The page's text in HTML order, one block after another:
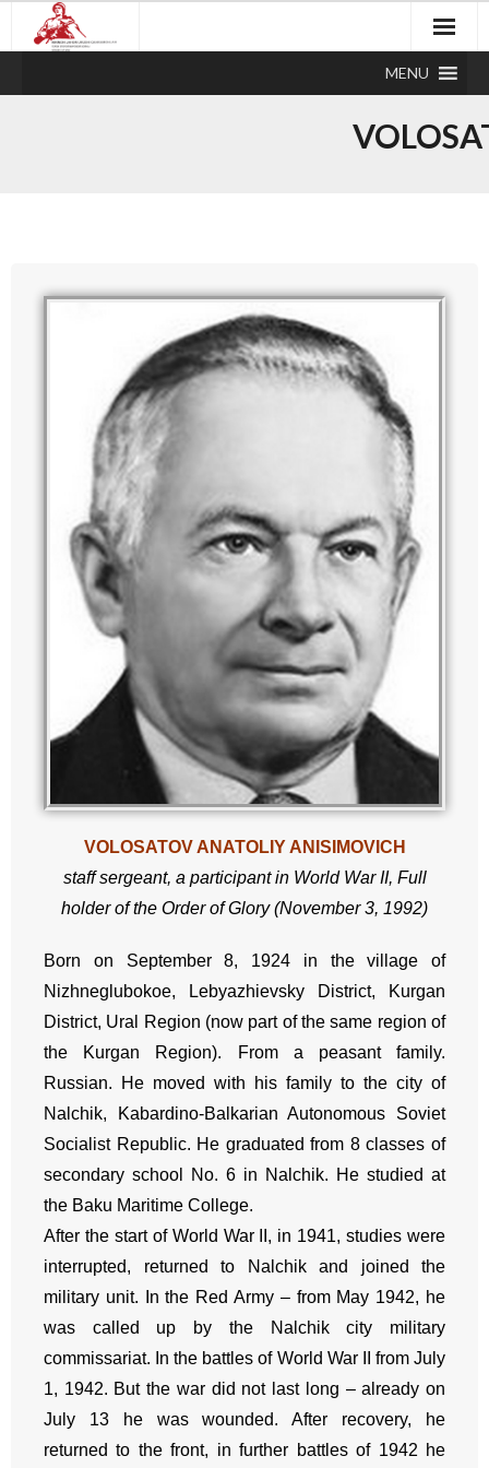
MENU
VOLOSATOV ANATOLIY ANISIMOVICH
staff sergeant, a participant in World War II, Full
holder of the Order of Glory (November 3, 1992)
Born on September 8, 1924 in the village of
Nizhneglubokoe, Lebyazhievsky District, Kurgan
District, Ural Region (now part of the same region of
the Kurgan Region). From a peasant family.
Russian. He moved with his family to the city of
Nalchik, Kabardino-Balkarian Autonomous Soviet
Socialist Republic. He graduated from 8 classes of
secondary school No. 6 in Nalchik. He studied at
the Baku Maritime College.
After the start of World War II, in 1941, studies were
interrupted, returned to Nalchik and joined the
military unit. In the Red Army – from May 1942, he
was called up by the Nalchik city military
commissariat. In the battles of World War II from July
1, 1942. But the war did not last long – already on
July 13 he was wounded. After recovery, he
returned to the front, in further battles of 1942 he